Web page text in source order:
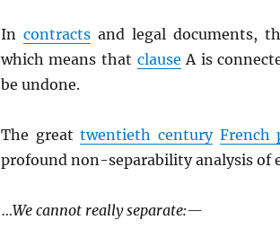
In contracts and legal documents,
which means that clause A is
be undone.
The greattwentieth century French
profound non-separability analysis of
…We cannot really separate:—